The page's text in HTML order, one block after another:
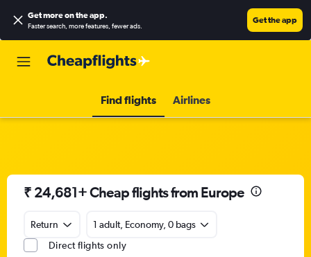
Get more on the app.
Faster search, more features, fewer ads.
Get the app
Find flights Airlines
₹ 24,681+ Cheap flights from Europe
Return
1 adult, Economy, 0 bags
Direct flights only